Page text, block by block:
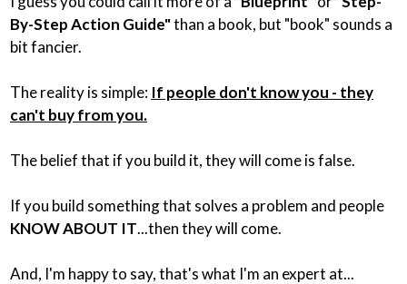
By-Step Action Guide"than a book, but "book" sounds a
bit fancier.
The reality is simple: If people don't know you - they
can't buy from you.
The belief that if you build it, they will come is false.
If you build something that solves a problem and people
KNOW ABOUT IT...then they will come.
And, I'm happy to say, that's what I'm an expert at...